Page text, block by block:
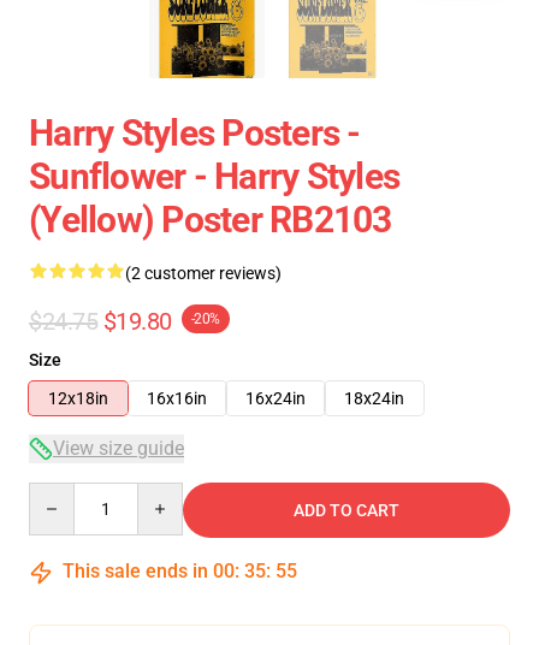
Harry Styles Posters -
Sunflower - Harry Styles
(Yellow) Poster RB2103
(2 customer reviews)
$24.75 $19.80 -20%
Size
12x18in
16x16in 16x24in 18x24in
View size guide
ADD TO CART
This sale ends in 00: 35: 54